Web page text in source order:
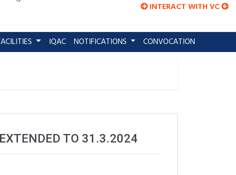
INTERACT WITH VC
IQAC NOTIFICATIONS CONVOCATION
TO 31.3.2024